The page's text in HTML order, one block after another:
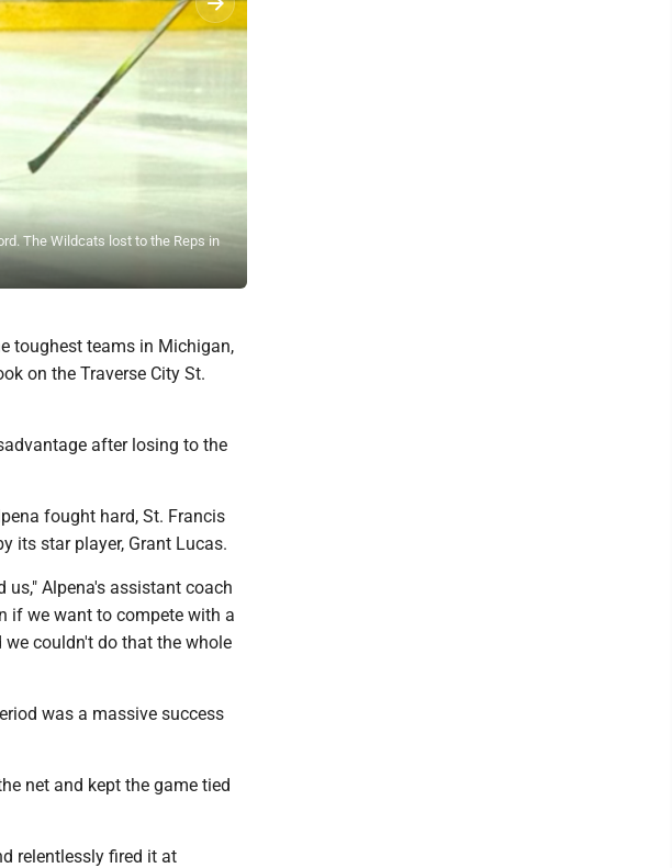
The Wildcats lost to the Reps in
toughest teams in Michigan,
on the Traverse City St.
after losing to the
fought hard, St. Francis
its star player, Grant Lucas.
Alpena's assistant coach
if we want to compete with a
couldn't do that the whole
was a massive success
net and kept the game tied
relentlessly fired it at